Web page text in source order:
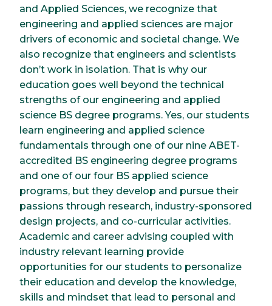
and Applied Sciences, we recognize that
engineering and applied sciences are major
drivers of economic and societal change. We
also recognize that engineers and scientists
don’t work in isolation. That is why our
education goes well beyond the technical
strengths of our engineering and applied
science BS degree programs. Yes, our students
learn engineering and applied science
fundamentals through one of our nine ABET-
accredited BS engineering degree programs
and one of our four BS applied science
programs, but they develop and pursue their
passions through research, industry-sponsored
design projects, and co-curricular activities.
Academic and career advising coupled with
industry relevant learning provide
opportunities for our students to personalize
their education and develop the knowledge,
skills and mindset that lead to personal and